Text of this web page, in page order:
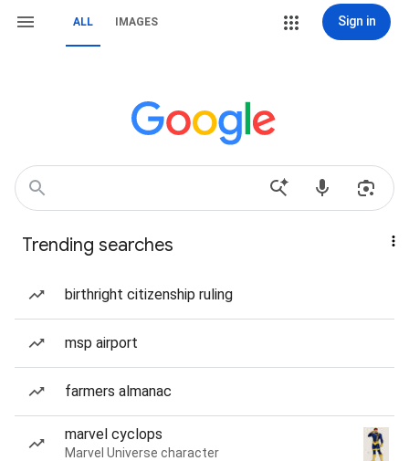
ALL IMAGES Sign in
Trending searches
birthright citizenship ruling
msp airport
farmers almanac
marvel cyclops
Marvel Universe character